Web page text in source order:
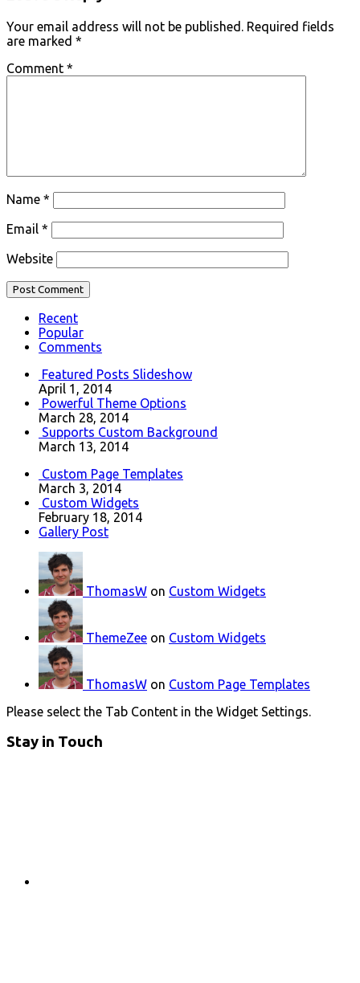
Your email address will not be published. Required fields
are marked *
Comment *
Name *
Email *
Website
Recent
Popular
Comments
Featured Posts Slideshow
April 1, 2014
Powerful Theme Options
March 28, 2014
Supports Custom Background
March 13, 2014
Custom Page Templates
March 3, 2014
Custom Widgets
February 18, 2014
Gallery Post
ThomasW on Custom Widgets
ThemeZee on Custom Widgets
ThomasW on Custom Page Templates
Please select the Tab Content in the Widget Settings.
Stay in Touch